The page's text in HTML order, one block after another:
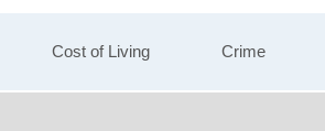
Cost of Living Crime